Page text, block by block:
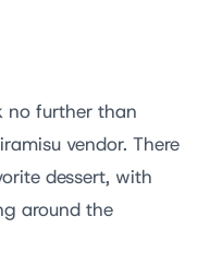
no further than
vendor. There
dessert, with
around the